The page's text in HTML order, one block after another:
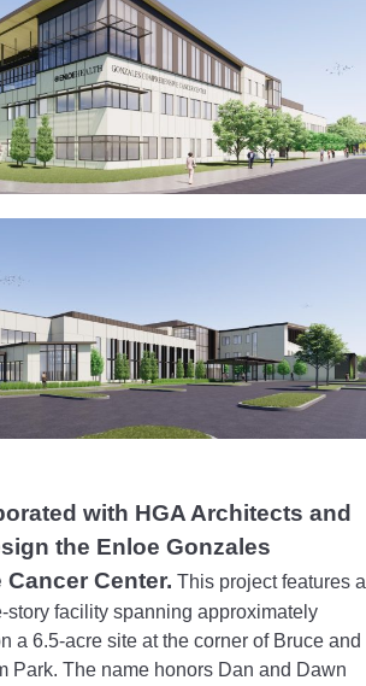
with HGA Architects and
the Enloe Gonzales
Center. This project features a
story facility spanning approximately
a 6.5-acre site at the corner of Bruce and
Park. The name honors Dan and Dawn